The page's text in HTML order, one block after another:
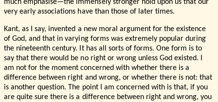
much emphasise—the immensely stronger hold upon us that our
very early associations have than those of later times.
Kant, as I say, invented a new moral argument for the existence
of God, and that in varying forms was extremely popular during
the nineteenth century. It has all sorts of forms. One form is to
say that there would be no right or wrong unless God existed. I
am not for the moment concerned with whether there is a
difference between right and wrong, or whether there is not: that
is another question. The point I am concerned with is that, if you
are quite sure there is a difference between right and wrong, you